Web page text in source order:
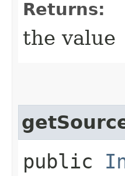
Returns:
the value
public